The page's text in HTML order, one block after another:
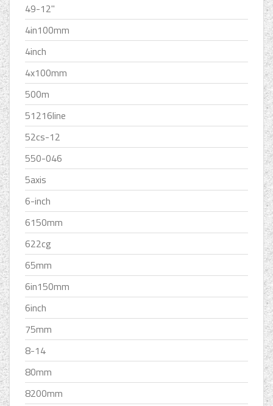
49-12''
4in100mm
4inch
4x100mm
500m
51216line
52cs-12
550-046
5axis
6-inch
6150mm
622cg
65mm
6in150mm
6inch
75mm
8-14
80mm
8200mm